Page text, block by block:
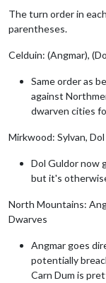
The turn order in
parentheses.
Celduin: (Angmar),
Same order as
against
dwarven cities
Mirkwood: Sylvan,
Dol Guldor now
but it's
North Mountains:
Dwarves
Angmar goes
potentially
Carn Dum is